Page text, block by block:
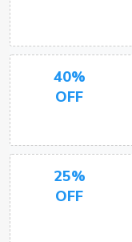
40%
OFF
25%
OFF